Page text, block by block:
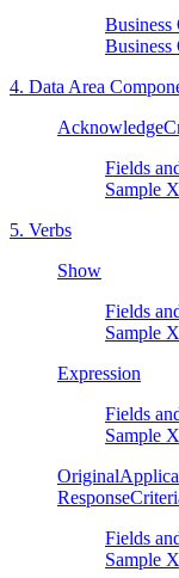
Business
Business
4. Data Area
Fields
Sample
5. Verbs
Show
Fields
Sample
Expression
Fields
Sample
Fields
Sample